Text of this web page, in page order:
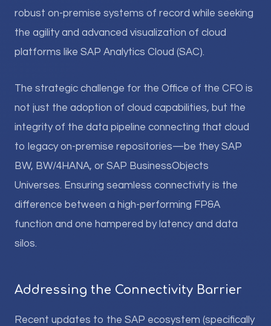
robust on-premise systems of record while seeking
the agility and advanced visualization of cloud
platforms like SAP Analytics Cloud (SAC).
The strategic challenge for the Office of the CFO is
not just the adoption of cloud capabilities, but the
integrity of the data pipeline connecting that cloud
to legacy on-premise repositories—be they SAP
BW, BW/4HANA, or SAP BusinessObjects
Universes. Ensuring seamless connectivity is the
difference between a high-performing FP&A
function and one hampered by latency and data
silos.
Addressing the Connectivity Barrier
Recent updates to the SAP ecosystem (specifically